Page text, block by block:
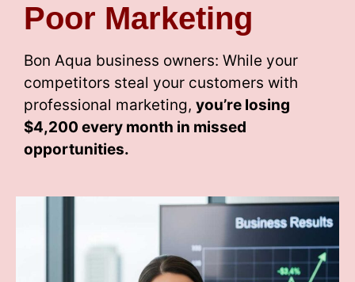
Poor Marketing
Bon Aqua business owners: While your
competitors steal your customers with
professional marketing, you’re losing
$4,200 every month in missed
opportunities.